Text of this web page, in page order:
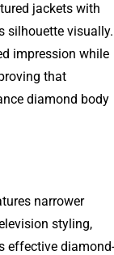
jackets with
silhouette visually.
impression while
that
diamond body
narrower
styling,
effective diamond-